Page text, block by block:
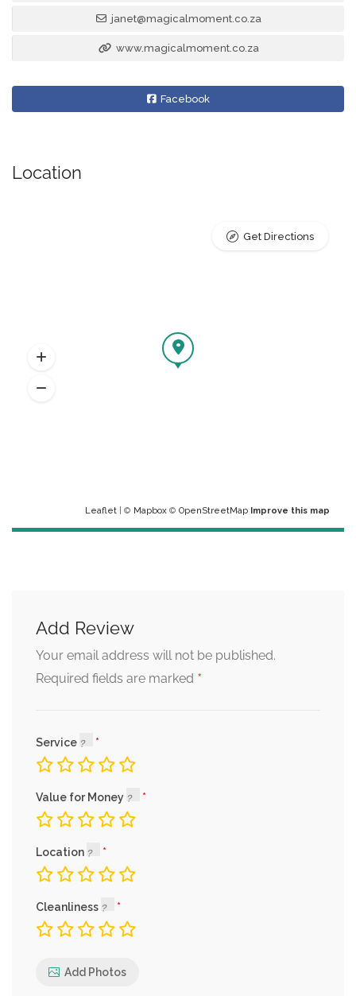
janet@magicalmoment.co.za
www.magicalmoment.co.za
Facebook
Location
Leaflet | © Mapbox © OpenStreetMap Improve this map
Get Directions
Add Review
Your email address will not be published.
Required fields are marked *
Service
Value for Money
Location
Cleanliness
Add Photos